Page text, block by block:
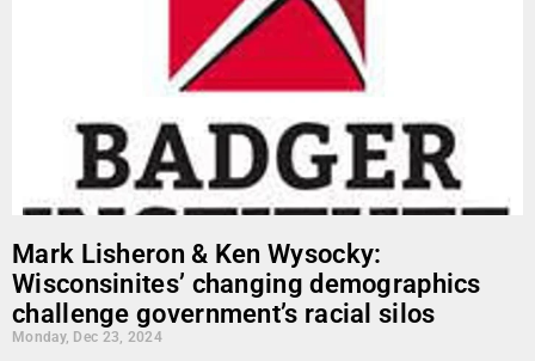
Mark Lisheron & Ken Wysocky:
Wisconsinites’ changing demographics
challenge government’s racial silos
Monday, Dec 23, 2024